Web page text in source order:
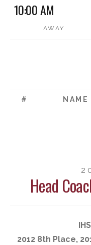
10:00 AM
AWAY
# NAME
Head
2012 8th Place,